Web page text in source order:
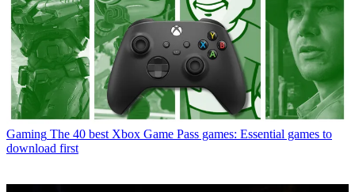
Gaming The 40 best Xbox Game Pass games: Essential games to
download first